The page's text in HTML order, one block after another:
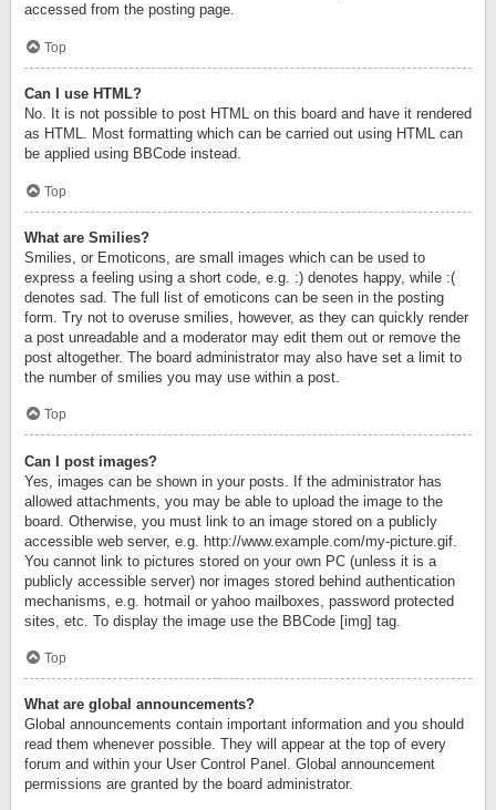
accessed from the posting page.
Top
Can I use HTML?
No. It is not possible to post HTML on this board and have it rendered
as HTML. Most formatting which can be carried out using HTML can
be applied using BBCode instead.
Top
What are Smilies?
Smilies, or Emoticons, are small images which can be used to
express a feeling using a short code, e.g. :) denotes happy, while :(
denotes sad. The full list of emoticons can be seen in the posting
form. Try not to overuse smilies, however, as they can quickly render
a post unreadable and a moderator may edit them out or remove the
post altogether. The board administrator may also have set a limit to
the number of smilies you may use within a post.
Top
Can I post images?
Yes, images can be shown in your posts. If the administrator has
allowed attachments, you may be able to upload the image to the
board. Otherwise, you must link to an image stored on a publicly
accessible web server, e.g. http://www.example.com/my-picture.gif.
You cannot link to pictures stored on your own PC (unless it is a
publicly accessible server) nor images stored behind authentication
mechanisms, e.g. hotmail or yahoo mailboxes, password protected
sites, etc. To display the image use the BBCode [img] tag.
Top
What are global announcements?
Global announcements contain important information and you should
read them whenever possible. They will appear at the top of every
forum and within your User Control Panel. Global announcement
permissions are granted by the board administrator.